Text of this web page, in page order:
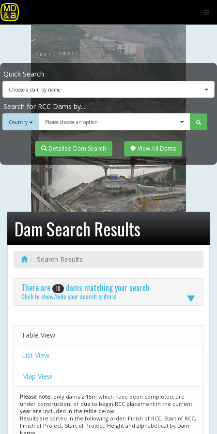
Quick Search
Choose a dam by name
Search for RCC Dams by...
Country Please choose an option
Detailed Dam Search View All Dams
Dam Search Results
Search Results
There are 18 dams matching your search
Click to show/hide your search criteria
Table View
List View
Map View
Please note: only dams ≥ 15m which have been completed, are
under construction, or due to begin RCC placement in the current
year are included in the table below.
Results are sorted in the following order: Finish of RCC, Start of RCC,
Finish of Project, Start of Project, Height and alphabetical by Dam